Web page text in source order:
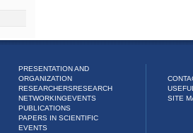
PRESENTATION AND
ORGANIZATION
RESEARCHERSRESEARCH
NETWORKINGEVENTS
PUBLICATIONS
PAPERS IN SCIENTIFIC
EVENTS
SITE